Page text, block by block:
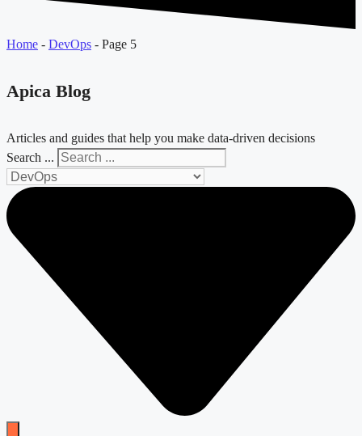
Home - DevOps - Page 5
Apica Blog
Articles and guides that help you make data-driven decisions
Search ...